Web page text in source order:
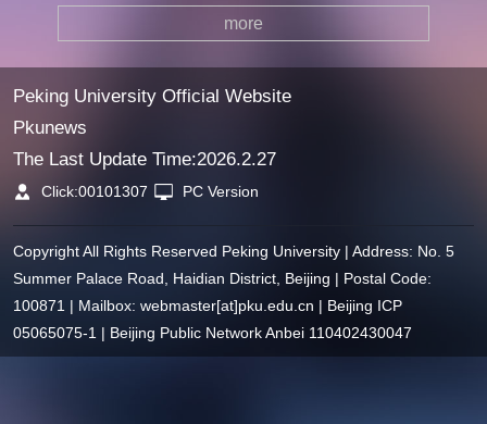
more
Peking University Official Website
Pkunews
The Last Update Time:2026.2.27
Click:00101307 PC Version
Copyright All Rights Reserved Peking University | Address: No. 5
Summer Palace Road, Haidian District, Beijing | Postal Code:
100871 | Mailbox: webmaster[at]pku.edu.cn | Beijing ICP
05065075-1 | Beijing Public Network Anbei 110402430047